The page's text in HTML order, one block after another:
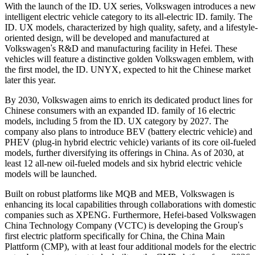
With the launch of the ID. UX series, Volkswagen introduces a new
intelligent electric vehicle category to its all-electric ID. family. The
ID. UX models, characterized by high quality, safety, and a lifestyle-
oriented design, will be developed and manufactured at
Volkswagen's R&D and manufacturing facility in Hefei. These
vehicles will feature a distinctive golden Volkswagen emblem, with
the first model, the ID. UNYX, expected to hit the Chinese market
later this year.
By 2030, Volkswagen aims to enrich its dedicated product lines for
Chinese consumers with an expanded ID. family of 16 electric
models, including 5 from the ID. UX category by 2027. The
company also plans to introduce BEV (battery electric vehicle) and
PHEV (plug-in hybrid electric vehicle) variants of its core oil-fueled
models, further diversifying its offerings in China. As of 2030, at
least 12 all-new oil-fueled models and six hybrid electric vehicle
models will be launched.
Built on robust platforms like MQB and MEB, Volkswagen is
enhancing its local capabilities through collaborations with domestic
companies such as XPENG. Furthermore, Hefei-based Volkswagen
China Technology Company (VCTC) is developing the Group's
first electric platform specifically for China, the China Main
Plattform (CMP), with at least four additional models for the electric